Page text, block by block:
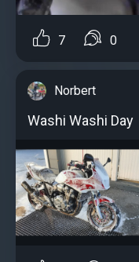
7 0
Norbert
Washi Washi Day